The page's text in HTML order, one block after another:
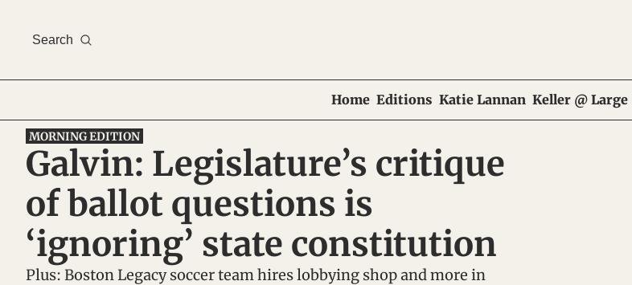
Search
Home Editions Katie Lannan Keller @ Large
MORNING EDITION
Galvin: Legislature’s critique
of ballot questions is
‘ignoring’ state constitution
Plus: Boston Legacy soccer team hires lobbying shop and more in